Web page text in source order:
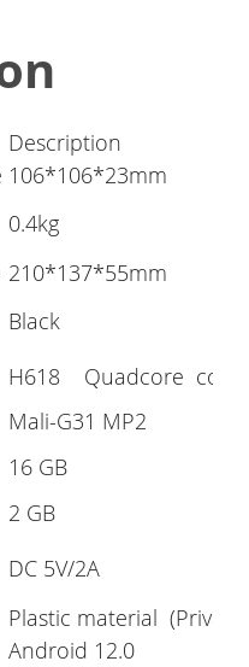
Description
106*106*23mm
0.4kg
210*137*55mm
Black
H618 Quadcore
Mali-G31 MP2
16 GB
2 GB
DC 5V/2A
Plastic material
Android 12.0